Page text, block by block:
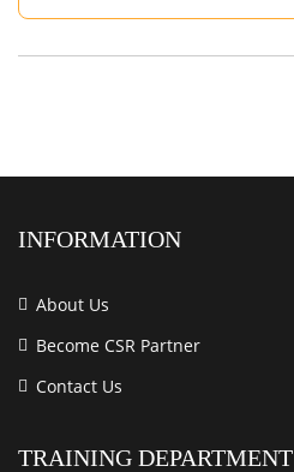
INFORMATION
About Us
Become CSR Partner
Contact Us
TRAINING DEPARTMENT